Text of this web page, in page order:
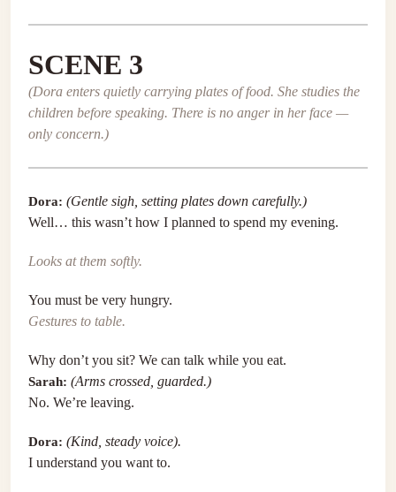
SCENE 3
(Dora enters quietly carrying plates of food. She studies the
children before speaking. There is no anger in her face —
only concern.)
Dora: (Gentle sigh, setting plates down carefully.)
Well… this wasn’t how I planned to spend my evening.
Looks at them softly.
You must be very hungry.
Gestures to table.
Why don’t you sit? We can talk while you eat.
Sarah: (Arms crossed, guarded.)
No. We’re leaving.
Dora: (Kind, steady voice).
I understand you want to.